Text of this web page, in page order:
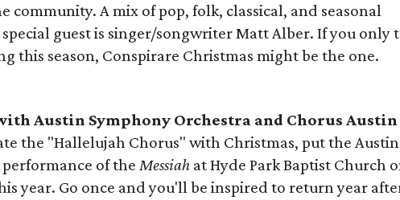
community. A mix of pop, folk, classical, and seasonal
guest is singer/songwriter Matt Alber. If you only
this season, Conspirare Christmas might be the one.
Austin Symphony Orchestra and Chorus Austin
the "Hallelujah Chorus" with Christmas, put the Austin
of the Messiah at Hyde Park Baptist Church
year. Go once and you'll be inspired to return year